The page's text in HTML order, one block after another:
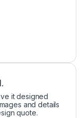
it designed
and details
quote.